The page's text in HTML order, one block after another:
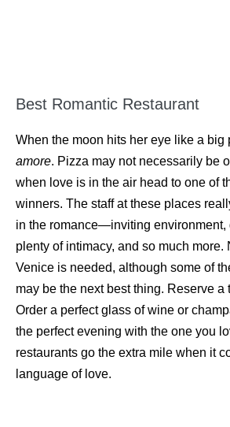
Best Romantic Restaurant
When the moon hits her eye like a big
amore. Pizza may not necessarily be
when love is in the air head to one of
winners. The staff at these places
in the romance—inviting environment,
plenty of intimacy, and so much more.
Venice is needed, although some of
may be the next best thing. Reserve a
Order a perfect glass of wine or
the perfect evening with the one you
restaurants go the extra mile when it
language of love.